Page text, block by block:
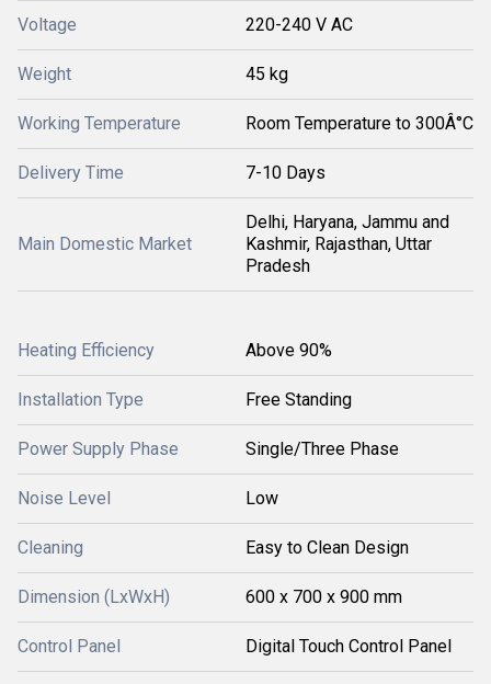
Voltage 220-240 V AC
Weight 45 kg
Working Temperature Room Temperature to 300Â°C
Delivery Time 7-10 Days
Main Domestic Market
Delhi, Haryana, Jammu and
Kashmir, Rajasthan, Uttar
Pradesh
Heating Efficiency Above 90%
Installation Type Free Standing
Power Supply Phase Single/Three Phase
Noise Level Low
Cleaning Easy to Clean Design
Dimension (LxWxH) 600 x 700 x 900 mm
Control Panel Digital Touch Control Panel